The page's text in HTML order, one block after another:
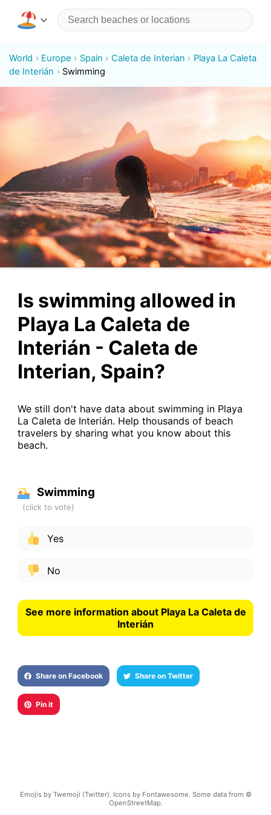
World Europe Spain Caleta de Interian
Playa La Caleta
de Interián
Swimming
Is swimming allowed in
Playa La Caleta de
Interián - Caleta de
Interian, Spain?
We still don't have data about swimming in Playa
La Caleta de Interián. Help thousands of beach
travelers by sharing what you know about this
beach.
Swimming
Yes
No
See more information about Playa La Caleta de
Interián
Share on Facebook Share on Twitter
Pin it
Emojis by Twemoji (Twitter). Icons by Fontawesome. Some data from ©
OpenStreetMap.